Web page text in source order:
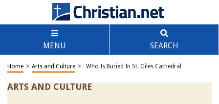
MENU SEARCH
Home > Arts and Culture > Who Is Buried In St. Giles Cathedral
ARTS AND CULTURE